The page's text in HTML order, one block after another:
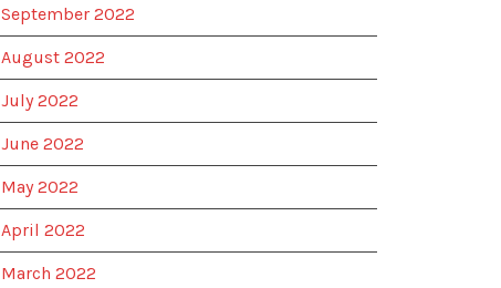
September 2022
August 2022
July 2022
June 2022
May 2022
April 2022
March 2022